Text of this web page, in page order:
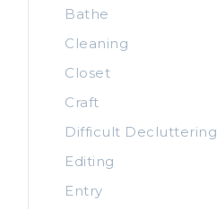
Bathe
Cleaning
Closet
Craft
Difficult Decluttering
Editing
Entry